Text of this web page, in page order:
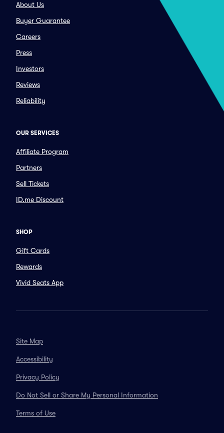
About Us
Buyer Guarantee
Careers
Press
Investors
Reviews
Reliability
OUR SERVICES
Affiliate Program
Partners
Sell Tickets
ID.me Discount
SHOP
Gift Cards
Rewards
Vivid Seats App
Site Map
Accessibility
Privacy Policy
Do Not Sell or Share My Personal Information
Terms of Use